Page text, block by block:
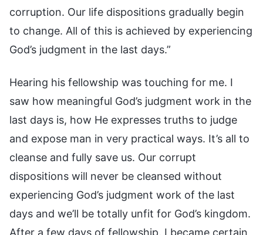
corruption. Our life dispositions gradually begin
to change. All of this is achieved by experiencing
God’s judgment in the last days.”
Hearing his fellowship was touching for me. I
saw how meaningful God’s judgment work in the
last days is, how He expresses truths to judge
and expose man in very practical ways. It’s all to
cleanse and fully save us. Our corrupt
dispositions will never be cleansed without
experiencing God’s judgment work of the last
days and we’ll be totally unfit for God’s kingdom.
After a few days of fellowship, I became certain